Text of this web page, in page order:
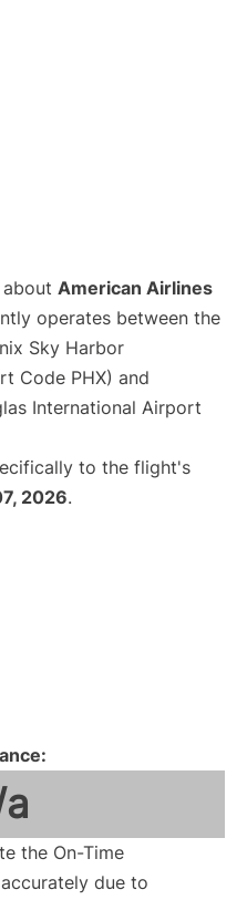
American Airlines
operates between the
Sky Harbor
Code PHX) and
International Airport
to the flight's
2026.
the On-Time
due to